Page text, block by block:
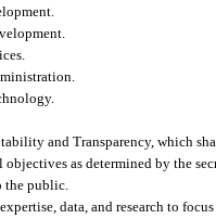
and Transparency, which
objectives as determined by the
the public.
data, and research to